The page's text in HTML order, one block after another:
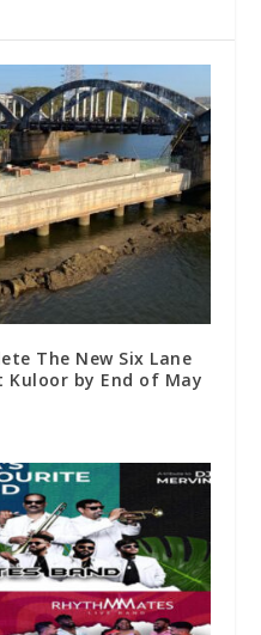
The New Six Lane
Kuloor by End of May